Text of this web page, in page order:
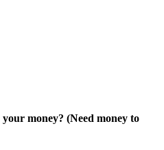
money? (Need money to